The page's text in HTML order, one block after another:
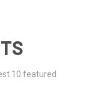
10 featured